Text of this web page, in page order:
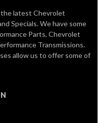
latest Chevrolet
Specials. We have some
Parts, Chevrolet
Transmissions.
allow us to offer some of